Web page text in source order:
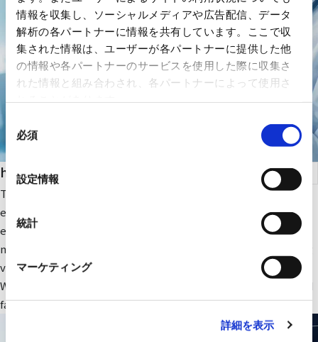
情報を収集し、ソーシャルメディアや広告配信、データ
解析の各パートナーに情報を共有しています。ここで収
集された情報は、ユーザーが各パートナーに提供した他
の情報や各パートナーのサービスを使用した際に収集さ
れた情報と組み合わされ、各パートナーによって使用さ
の
選
択
必須
設定情報
統計
マーケティング
詳細を表示
health care
The company focuses on medical IT and DX-related IT
equipment and peripheral equipment for large-scale medical
equipment. In addition, we sell RYODEN's original integrated
medical image management system and contribute to solving
various issues faced by medical institutions.
We also provide optimal medical IT solutions, equipment, and
facilities through a wide range of partnerships.